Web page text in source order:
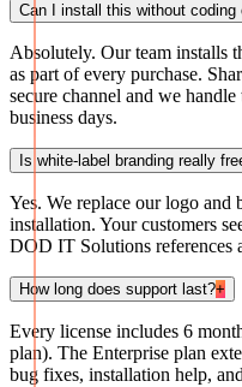
Can I install this without coding
Absolutely. Our team installs
as part of every purchase.
secure channel and we
business days.
Is white-label branding really
Yes. We replace our logo and
installation. Your customers
DOD IT Solutions references
How long does support last?+
Every license includes 6
plan). The Enterprise plan
bug fixes, installation help,